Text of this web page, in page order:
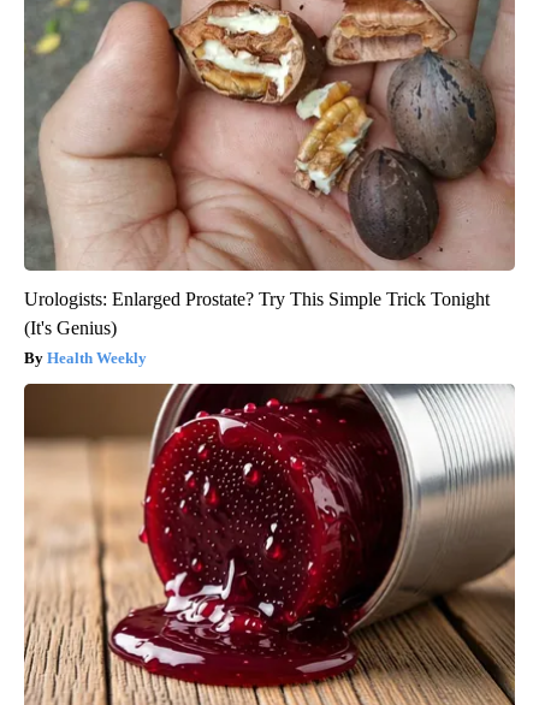
Urologists: Enlarged Prostate? Try This Simple Trick Tonight
(It's Genius)
Health Weekly